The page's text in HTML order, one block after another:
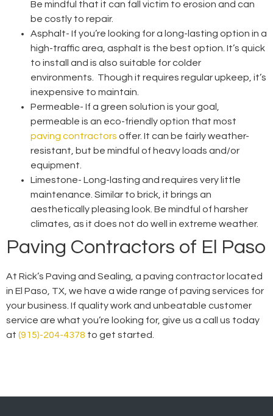
Be mindful that it can fall victim to erosion and can
be costly to repair.
Asphalt- If you’re looking for a long-lasting option in a
high-traffic area, asphalt is the best option. It’s quick
to install and is also suitable for colder
environments. Though it requires regular upkeep, it’s
inexpensive to maintain.
Permeable- If a green solution is your goal,
permeable is an eco-friendly option that most
paving contractors offer. It can be fairly weather-
resistant, but be mindful of heavy loads and/or
equipment.
Limestone- Long-lasting and requires very little
maintenance. Similar to brick, it brings an
aesthetically pleasing look. Be mindful of harsher
climates, as it does not do well in extreme weather.
Paving Contractors of El Paso
At Rick’s Paving and Sealing, a paving contractor located
in El Paso, TX, we have a wide range of paving services for
your business. If quality work and unbeatable customer
service are what you’re looking for, give us a call us today
at (915)-204-4378 to get started.